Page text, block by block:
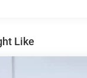
Side Steps
Like